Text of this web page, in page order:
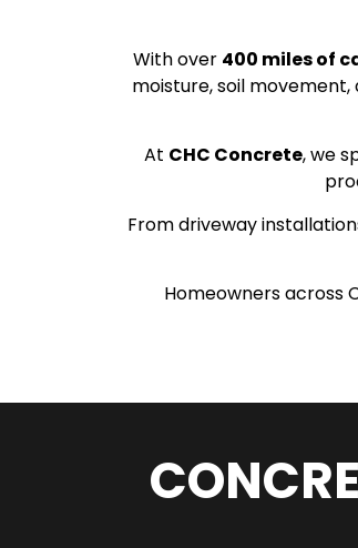
With over 400 miles of
moisture, soil
At CHC Concrete, we
From driveway
Homeowners across